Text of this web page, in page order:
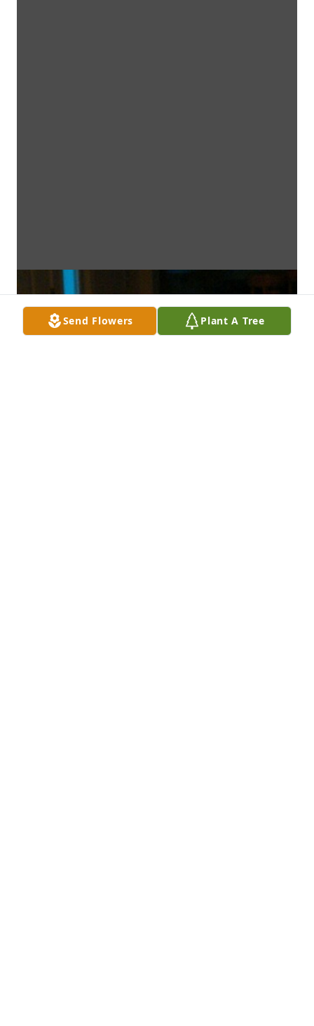
Send Flowers Plant A Tree